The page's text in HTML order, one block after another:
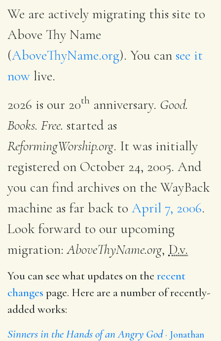
We are actively migrating this site to
Above Thy Name
(AboveThyName.org). You can see it
now live.
2026 is our 20th anniversary. Good.
Books. Free. started as
ReformingWorship.org. It was initially
registered on October 24, 2005. And
you can find archives on the WayBack
machine as far back to April 7, 2006.
Look forward to our upcoming
migration:AboveThyName.org, D.v.
You can see what updates on the recent
changes page. Here are a number of recently-
added works:
Sinners in the Hands of an Angry God Jonathan